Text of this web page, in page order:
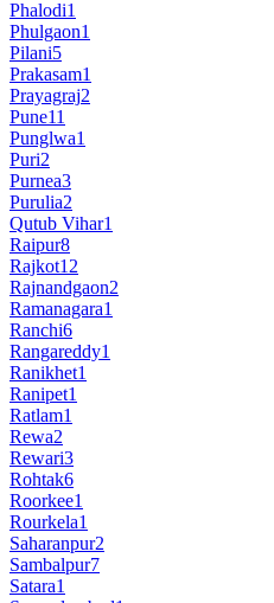
Phalodi1
Phulgaon1
Pilani5
Prakasam1
Prayagraj2
Pune11
Punglwa1
Puri2
Purnea3
Purulia2
Qutub Vihar1
Raipur8
Rajkot12
Rajnandgaon2
Ramanagara1
Ranchi6
Rangareddy1
Ranikhet1
Ranipet1
Ratlam1
Rewa2
Rewari3
Rohtak6
Roorkee1
Rourkela1
Saharanpur2
Sambalpur7
Satara1